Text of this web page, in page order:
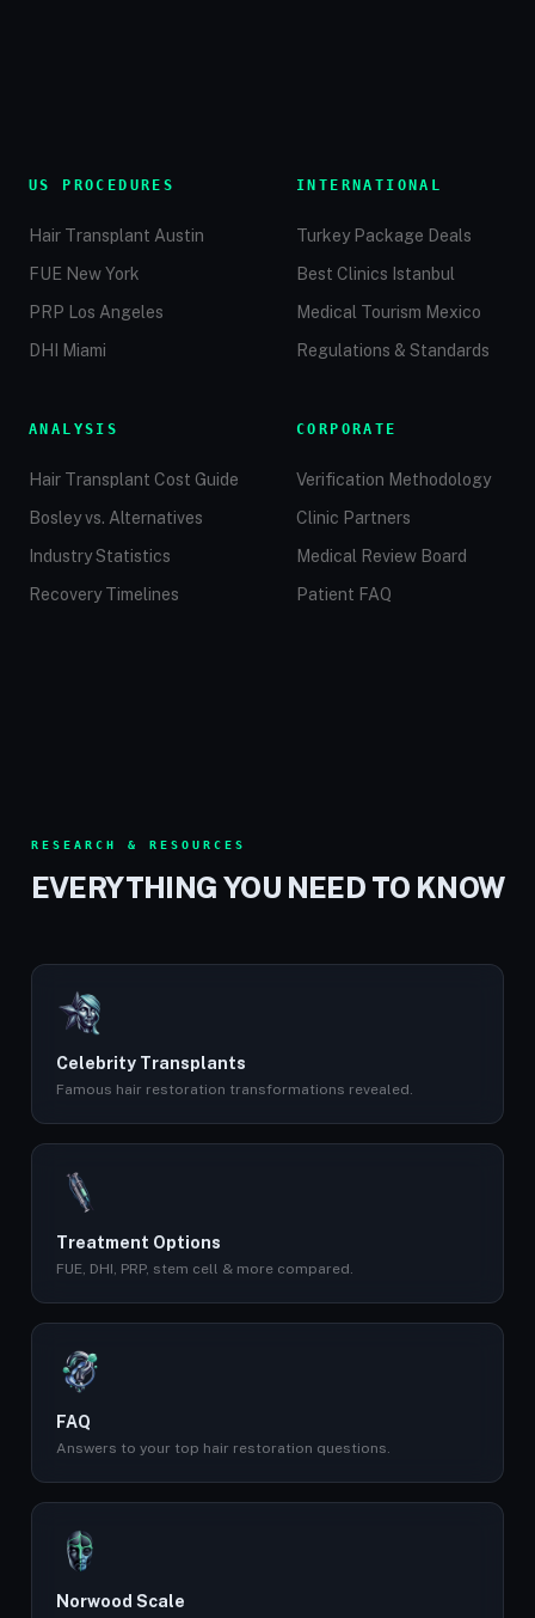
US PROCEDURES
Hair Transplant Austin
FUE New York
PRP Los Angeles
DHI Miami
INTERNATIONAL
Turkey Package Deals
Best Clinics Istanbul
Medical Tourism Mexico
Regulations & Standards
ANALYSIS
Hair Transplant Cost Guide
Bosley vs. Alternatives
Industry Statistics
Recovery Timelines
CORPORATE
Verification Methodology
Clinic Partners
Medical Review Board
Patient FAQ
RESEARCH & RESOURCES
EVERYTHING YOU NEED TO KNOW
Celebrity Transplants
Famous hair restoration transformations revealed.
Treatment Options
FUE, DHI, PRP, stem cell & more compared.
FAQ
Answers to your top hair restoration questions.
Norwood Scale